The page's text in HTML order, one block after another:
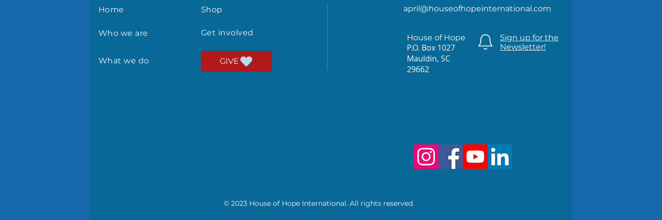
Home
Who we are
What we do
Shop
Get involved
GIVE
april@houseofhopeinternational.com
House of Hope
P.O. Box 1027
Mauldin, SC
29662
Sign up for the
Newsletter!
© 2023 House of Hope International. All rights reserved.